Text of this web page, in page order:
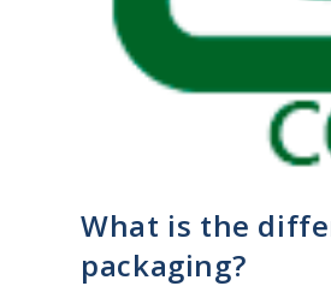
What is the
packaging?